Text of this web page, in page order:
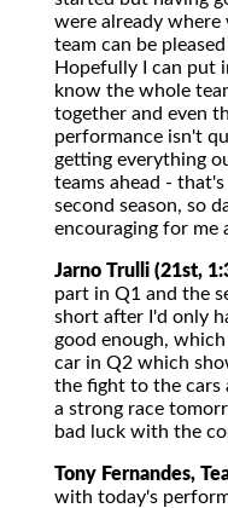
were already where
team can be
Hopefully I can put
know the whole
together and even
performance isn't
getting everything
teams ahead -
second season, so
encouraging for me
Jarno Trulli (21st,
part in Q1 and the
short after I'd only
good enough,
car in Q2 which
the fight to the cars
a strong race
bad luck with the
Tony Fernandes,
with today's